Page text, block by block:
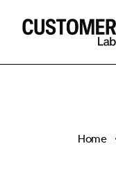
Home